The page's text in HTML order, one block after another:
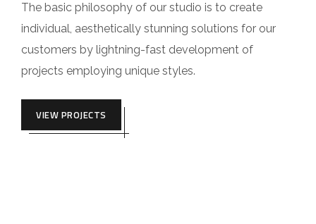
The basic philosophy of our studio is to create
individual, aesthetically stunning solutions for our
customers by lightning-fast development of
projects employing unique styles.
VIEW PROJECTS